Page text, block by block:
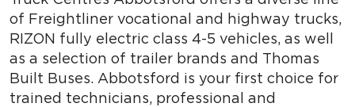
of Freightliner vocational and highway trucks,
RIZON fully electric class 4-5 vehicles, as well
as a selection of trailer brands and Thomas
Built Buses. Abbotsford is your first choice for
trained technicians, professional and